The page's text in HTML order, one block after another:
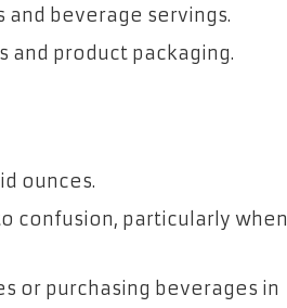
beverage servings.
and product packaging.
ounces.
confusion, particularly when
or purchasing beverages in